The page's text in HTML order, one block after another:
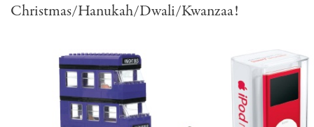
Christmas/Hanukah/Dwali/Kwanzaa!